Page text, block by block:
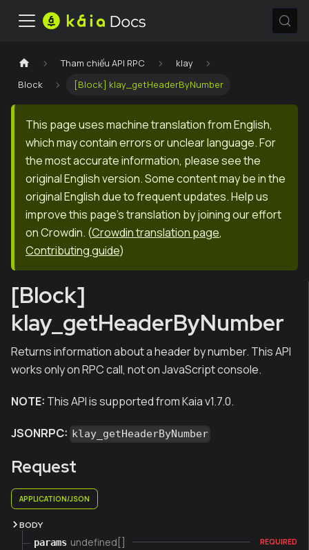
Tham chiếu API RPC
klay
Block
[Block] klay_getHeaderByNumber
This page uses machine translation from English,
which may contain errors or unclear language. For
the most accurate information, please see the
original English version. Some content may be in the
original English due to frequent updates. Help us
improve this page's translation by joining our effort
on Crowdin. (Crowdin translation page,
Contributing guide)
[Block]
klay_getHeaderByNumber
Returns information about a header by number. This API
works only on RPC call, not on JavaScript console.
NOTE: This API is supported from Kaia v1.7.0.
JSONRPC: klay_getHeaderByNumber
Request
APPLICATION/JSON
BODY
params undefined[] REQUIRED